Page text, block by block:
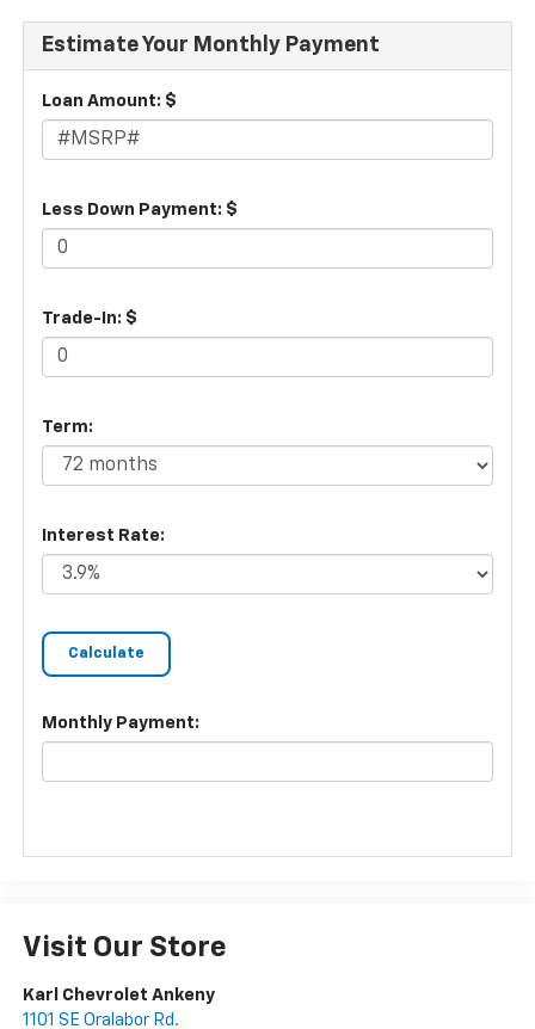
Estimate Your Monthly Payment
Loan Amount: $
Less Down Payment: $
Trade-In: $
Term:
Interest Rate:
Monthly Payment:
Visit Our Store
Karl Chevrolet Ankeny
1101 SE Oralabor Rd.